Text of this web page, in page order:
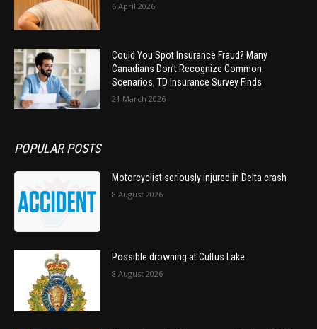
6 April 2026
Could You Spot Insurance Fraud? Many
Canadians Don’t Recognize Common
Scenarios, TD Insurance Survey Finds
21 March 2026
POPULAR POSTS
Motorcyclist seriously injured in Delta crash
8 August 2026
Possible drowning at Cultus Lake
8 August 2026